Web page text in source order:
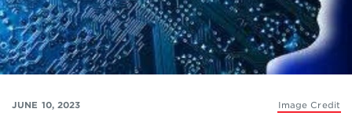
Image Credit
JUNE 10, 2023